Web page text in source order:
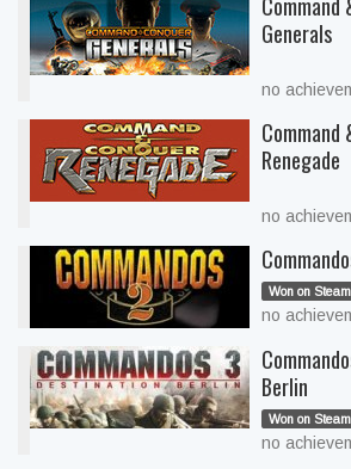
Generals
no
Renegade
no
Won on
no
Berlin
Won on
no